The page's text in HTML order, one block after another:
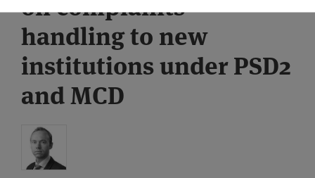
on complaints-
handling to new
institutions under PSD2
and MCD